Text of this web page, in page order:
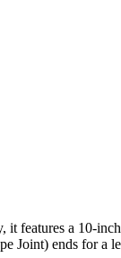
features a 10-
Joint) ends for a